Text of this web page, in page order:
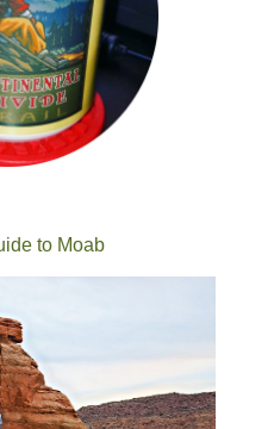
to Moab